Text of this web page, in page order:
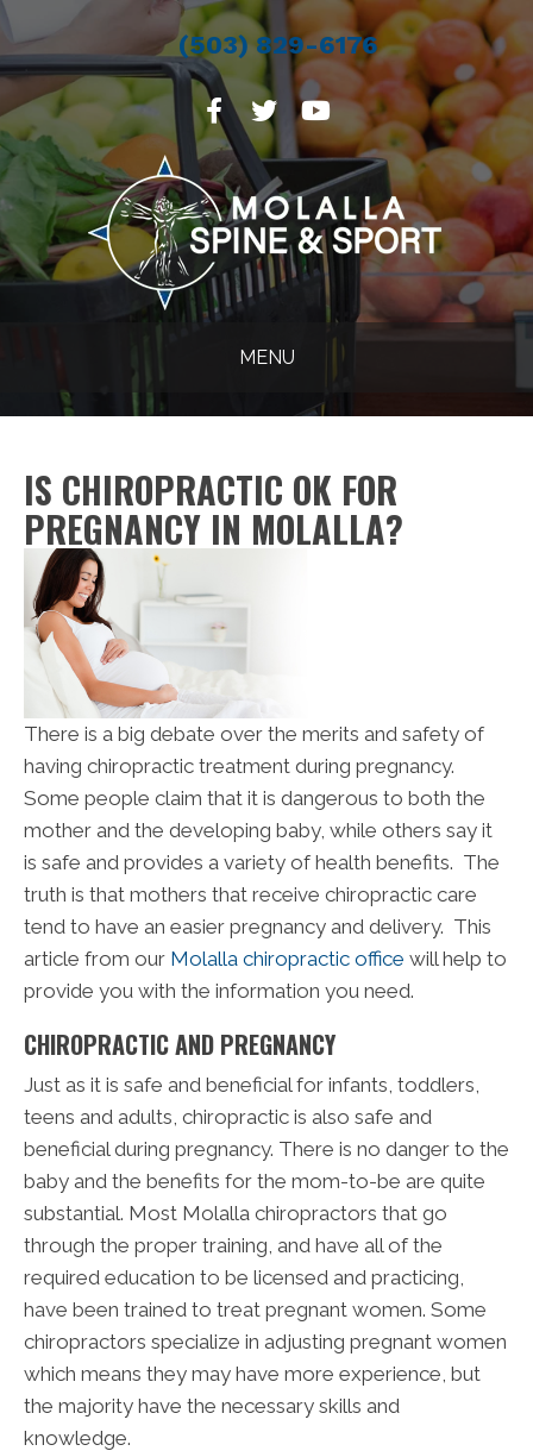
(503) 829-6176
MENU
IS CHIROPRACTIC OK FOR
PREGNANCY IN MOLALLA?
There is a big debate over the merits and safety of
having chiropractic treatment during pregnancy.
Some people claim that it is dangerous to both the
mother and the developing baby, while others say it
is safe and provides a variety of health benefits. The
truth is that mothers that receive chiropractic care
tend to have an easier pregnancy and delivery. This
article from our Molalla chiropractic office will help to
provide you with the information you need.
CHIROPRACTIC AND PREGNANCY
Just as it is safe and beneficial for infants, toddlers,
teens and adults, chiropractic is also safe and
beneficial during pregnancy. There is no danger to the
baby and the benefits for the mom-to-be are quite
substantial. Most Molalla chiropractors that go
through the proper training, and have all of the
required education to be licensed and practicing,
have been trained to treat pregnant women. Some
chiropractors specialize in adjusting pregnant women
which means they may have more experience, but
the majority have the necessary skills and
knowledge.